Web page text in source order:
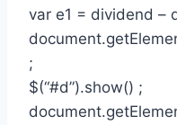
var e1 = dividend –
;
$(“#d”).show() ;